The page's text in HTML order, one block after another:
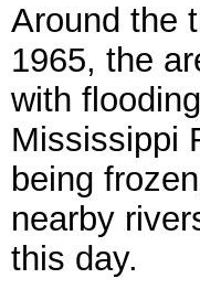
Around the
1965, the
with
Mississippi
being
nearby
this day.